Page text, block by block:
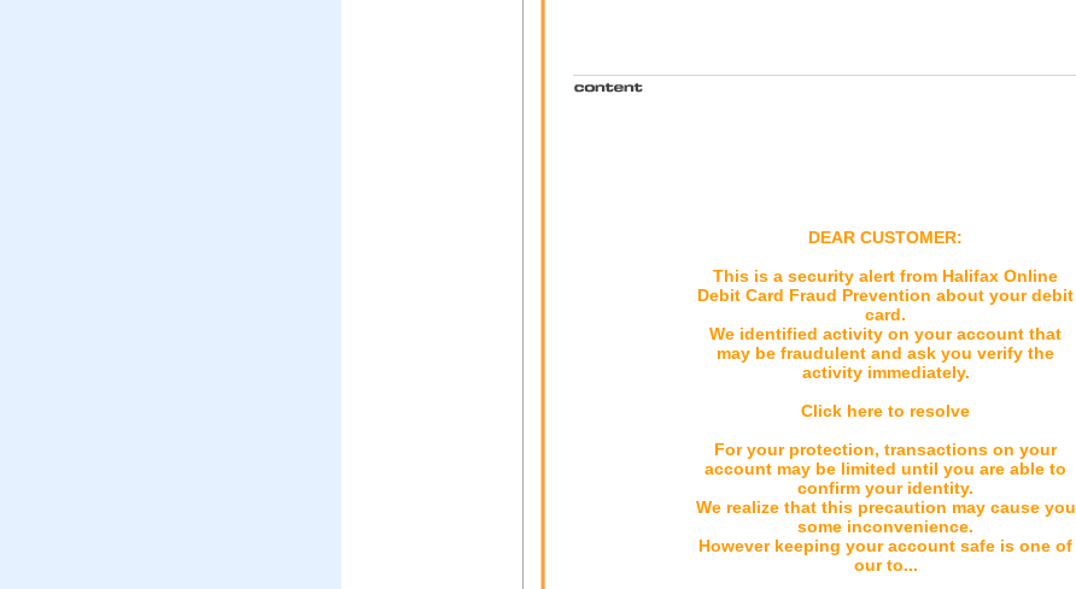
DEAR CUSTOMER:
This is a security alert from Halifax Online
Debit Card Fraud Prevention about your debit
card.
We identified activity on your account that
may be fraudulent and ask you verify the
activity immediately.
Click here to resolve
For your protection, transactions on your
account may be limited until you are able to
confirm your identity.
We realize that this precaution may cause you
some inconvenience.
However keeping your account safe is one of
our to...